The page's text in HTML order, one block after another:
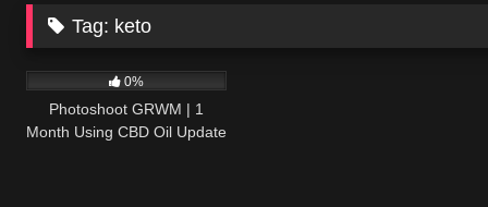
Tag: keto
0%
Photoshoot GRWM | 1
Month Using CBD Oil Update